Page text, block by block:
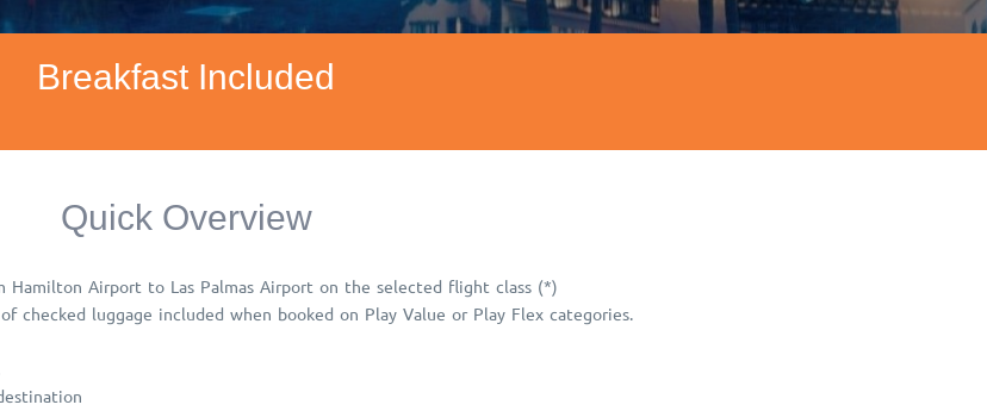
Breakfast Included
Quick Overview
Airport to Las Palmas Airport on the selected flight class (*)
checked luggage included when booked on Play Value or Play Flex categories.